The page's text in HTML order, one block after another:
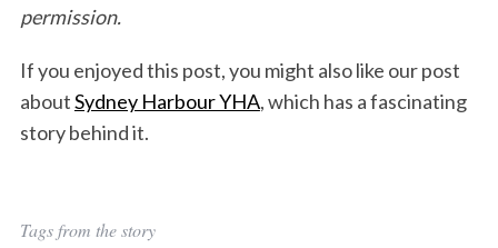
permission.
If you enjoyed this post, you might also like our post
aboutSydney Harbour YHA, which has a fascinating
story behind it.
Tags from the story
e